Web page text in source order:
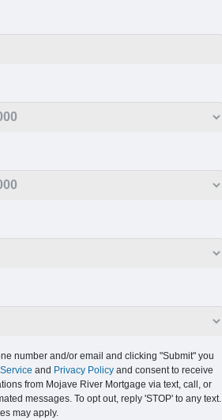
number and/or email and clicking "Submit" you
and Privacy Policyand consent to receive
from Mojave River Mortgage via text, call, or
messages. To opt out, reply 'STOP' to any text.
may apply.